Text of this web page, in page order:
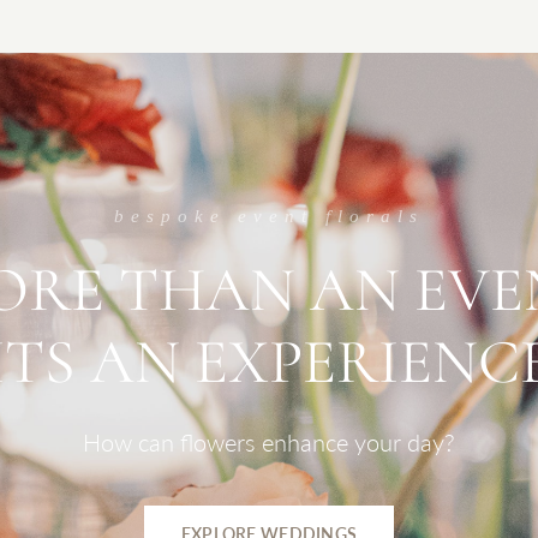
bespoke event florals
THANAN
AN
How can flowers enhance your day?
EXPLORE WEDDINGS